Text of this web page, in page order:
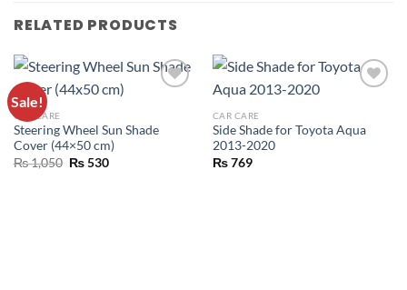
RELATED PRODUCTS
Sale!
CAR CARE
Steering Wheel Sun Shade
Cover (44×50 cm)
₨1,050 ₨530
CAR CARE
Side Shade for Toyota Aqua
2013-2020
₨769